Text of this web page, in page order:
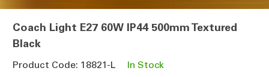
Coach Light E27 60W IP44 500mm Textured
Black
Product Code: 18821-L
In Stock